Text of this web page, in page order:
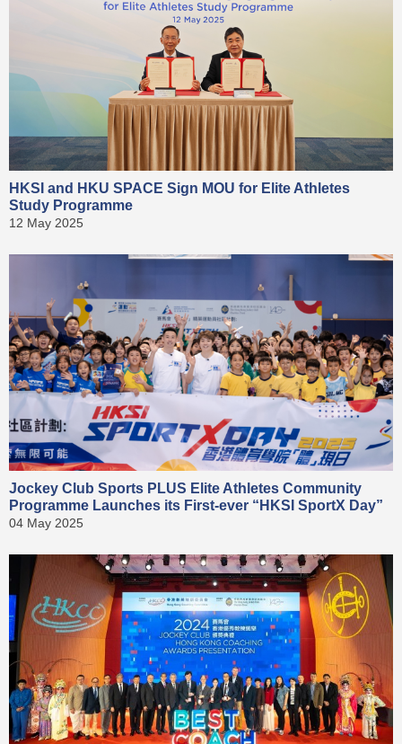
HKSI and HKU SPACE Sign MOU for Elite Athletes
Study Programme
12 May 2025
Jockey Club Sports PLUS Elite Athletes Community
Programme Launches its First-ever “HKSI SportX Day”
04 May 2025